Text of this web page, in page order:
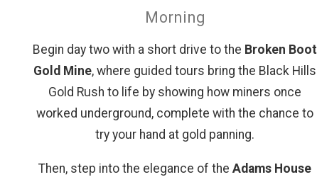
Morning
Begin day two with a short drive to the Broken Boot
Gold Mine, where guided tours bring the Black Hills
Gold Rush to life by showing how miners once
worked underground, complete with the chance to
try your hand at gold panning.
Then, step into the elegance of theAdams House